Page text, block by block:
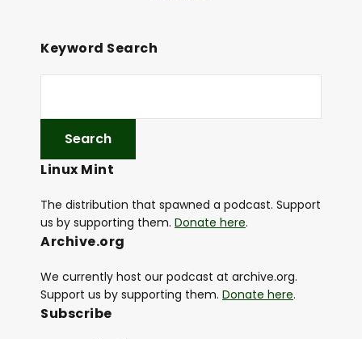
Keyword Search
Linux Mint
The distribution that spawned a podcast. Support
us by supporting them. Donate here.
Archive.org
We currently host our podcast at archive.org.
Support us by supporting them. Donate here.
Subscribe